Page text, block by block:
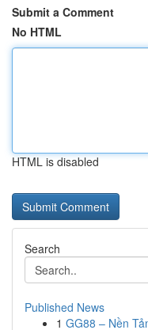
Submit a Comment
No HTML
HTML is disabled
Search
Published News
1 GG88 – Nền